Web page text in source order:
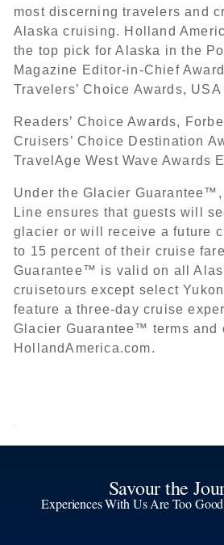
most discerning travelers and
Alaska cruising. Holland
the top pick for Alaska in the
Magazine Editor-in-Chief
Travelers’ Choice Awards,
Readers’ Choice Awards,
Cruisers’ Choice Destination
TravelAge West Wave Awards
Under the Glacier
Line ensures that guests will
glacier or will receive a future
to 15 percent of their cruise
Guarantee™ is valid on all
cruisetours except select
feature a three-day cruise
Glacier Guarantee™ terms and
HollandAmerica.com.
Savour the
Experiences With Us Are Too